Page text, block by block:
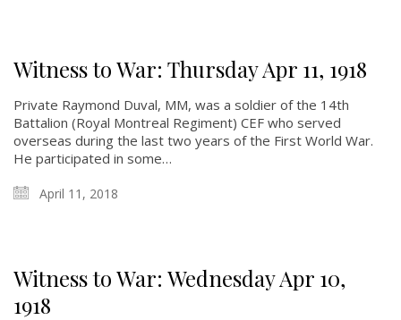
Witness to War: Thursday Apr 11, 1918
Private Raymond Duval, MM, was a soldier of the 14th
Battalion (Royal Montreal Regiment) CEF who served
overseas during the last two years of the First World War.
He participated in some…
April 11, 2018
Witness to War: Wednesday Apr 10,
1918
About
History